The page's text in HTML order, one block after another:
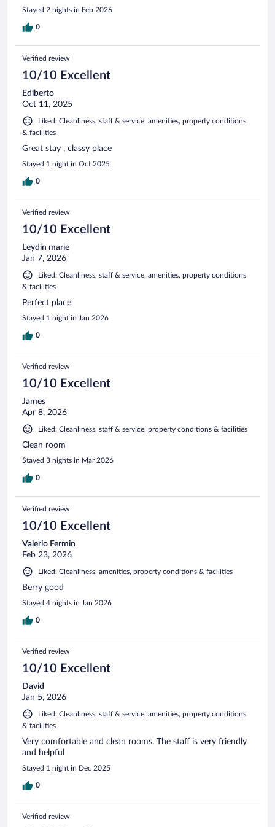
Stayed 2 nights in Feb 2026
0
Verified review
10/10 Excellent
Ediberto
Oct 11, 2025
Liked: Cleanliness, staff & service, amenities, property conditions
& facilities
Great stay , classy place
Stayed 1 night in Oct 2025
0
Verified review
10/10 Excellent
Leydin marie
Jan 7, 2026
Liked: Cleanliness, staff & service, amenities, property conditions
& facilities
Perfect place
Stayed 1 night in Jan 2026
0
Verified review
10/10 Excellent
James
Apr 8, 2026
Liked: Cleanliness, staff & service, property conditions & facilities
Clean room
Stayed 3 nights in Mar 2026
0
Verified review
10/10 Excellent
Valerio Fermin
Feb 23, 2026
Liked: Cleanliness, amenities, property conditions & facilities
Berry good
Stayed 4 nights in Jan 2026
0
Verified review
10/10 Excellent
David
Jan 5, 2026
Liked: Cleanliness, staff & service, amenities, property conditions
& facilities
Very comfortable and clean rooms. The staff is very friendly
and helpful
Stayed 1 night in Dec 2025
0
Verified review